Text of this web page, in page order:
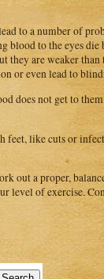
to a number of
blood to the eyes die
they are weaker than
or even lead to
does not get to
feet, like cuts or
out a proper,
level of exercise.